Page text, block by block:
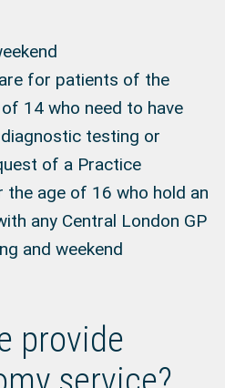
for patients of the
14 who need to have
testing or
of a Practice
the age of 16 who hold an
any Central London GP
and weekend
provide